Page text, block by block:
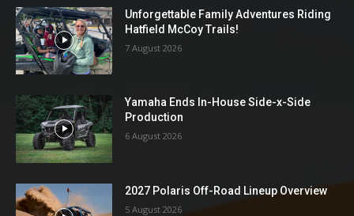
Unforgettable Family Adventures Riding
Hatfield McCoy Trails!
7 August 2026
Yamaha Ends In-House Side-x-Side
Production
6 August 2026
2027 Polaris Off-Road Lineup Overview
5 August 2026